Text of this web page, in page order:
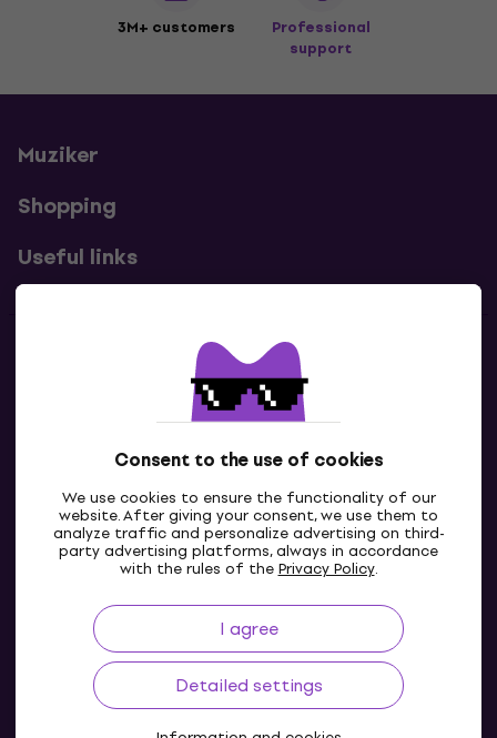
Consent to the use of cookies
We use cookies to ensure the functionality of our
website. After giving your consent, we use them to
analyze traffic and personalize advertising on third-
party advertising platforms, always in accordance
with the rules of thePrivacy Policy.
I agree
Detailed settings
3M+ customers
Professional
support
Muziker
Shopping
Useful links
Contacts
Contact us
IE